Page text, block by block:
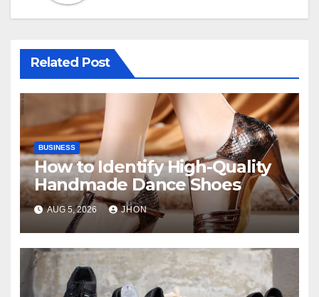
Related Post
BUSINESS
How to Identify High-Quality
Handmade Dance Shoes
AUG 5, 2026 JHON